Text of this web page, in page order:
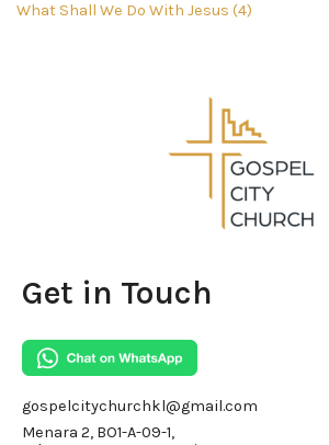
What Shall We Do With Jesus (4)
Get in Touch
gospelcitychurchkl@gmail.com
Menara 2, BO1-A-09-1,